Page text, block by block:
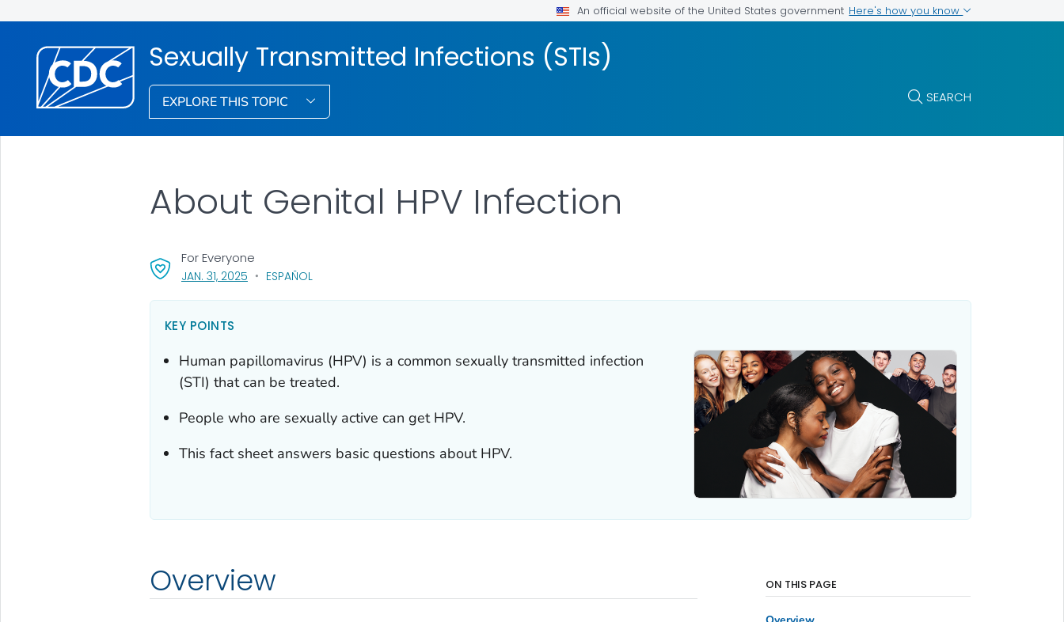
An official website of the United States government Here's how you know
Sexually Transmitted Infections (STIs)
EXPLORE THIS TOPIC SEARCH
About Genital HPV Infection
JAN. 31, 2025, VISIT LINK FOR DETAILS.
ESPAÑOL
For Everyone
KEY POINTS
Human papillomavirus (HPV) is a common sexually transmitted infection
(STI) that can be treated.
People who are sexually active can get HPV.
This fact sheet answers basic questions about HPV.
Overview ON THIS PAGE